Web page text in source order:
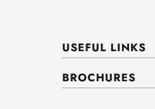
USEFUL LINKS
BROCHURES